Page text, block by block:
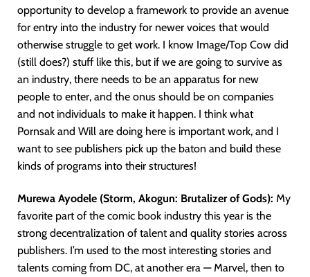
opportunity to develop a framework to provide an avenue
for entry into the industry for newer voices that would
otherwise struggle to get work. I know Image/Top Cow did
(still does?) stuff like this, but if we are going to survive as
an industry, there needs to be an apparatus for new
people to enter, and the onus should be on companies
and not individuals to make it happen. I think what
Pornsak and Will are doing here is important work, and I
want to see publishers pick up the baton and build these
kinds of programs into their structures!
Murewa Ayodele (Storm, Akogun: Brutalizer of Gods): My
favorite part of the comic book industry this year is the
strong decentralization of talent and quality stories across
publishers. I’m used to the most interesting stories and
talents coming from DC, at another era — Marvel, then to